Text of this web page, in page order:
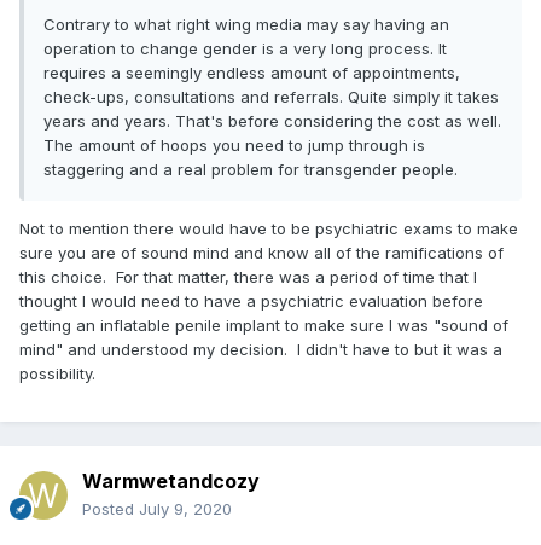
Contrary to what right wing media may say having an
operation to change gender is a very long process. It
requires a seemingly endless amount of appointments,
check-ups, consultations and referrals. Quite simply it takes
years and years. That's before considering the cost as well.
The amount of hoops you need to jump through is
staggering and a real problem for transgender people.
Not to mention there would have to be psychiatric exams to make
sure you are of sound mind and know all of the ramifications of
this choice. For that matter, there was a period of time that I
thought I would need to have a psychiatric evaluation before
getting an inflatable penile implant to make sure I was "sound of
mind" and understood my decision. I didn't have to but it was a
possibility.
Warmwetandcozy
Posted July 9, 2020